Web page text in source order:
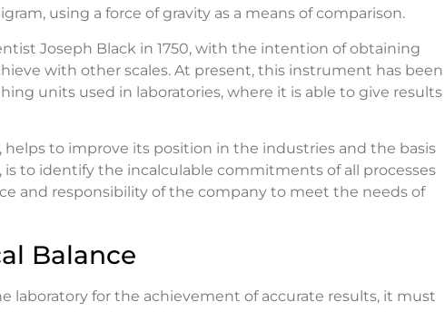
using a force of gravity as a means of comparison.
Joseph Black in 1750, with the intention of obtaining
with other scales. At present, this instrument has been
units used in laboratories, where it is able to give results
to improve its position in the industries and the basis
to identify the incalculable commitments of all processes
and responsibility of the company to meet the needs of
Balance
laboratory for the achievement of accurate results, it must